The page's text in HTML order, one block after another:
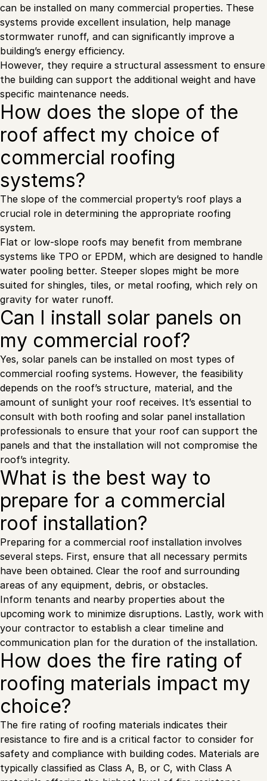
can be installed on many commercial properties. These
systems provide excellent insulation, help manage
stormwater runoff, and can significantly improve a
building’s energy efficiency.
However, they require a structural assessment to ensure
the building can support the additional weight and have
specific maintenance needs.
How does the slope of the
roof affect my choice of
commercial roofing
systems?
The slope of the commercial property’s roof plays a
crucial role in determining the appropriate roofing
system.
Flat or low-slope roofs may benefit from membrane
systems like TPO or EPDM, which are designed to handle
water pooling better. Steeper slopes might be more
suited for shingles, tiles, or metal roofing, which rely on
gravity for water runoff.
Can I install solar panels on
my commercial roof?
Yes, solar panels can be installed on most types of
commercial roofing systems. However, the feasibility
depends on the roof’s structure, material, and the
amount of sunlight your roof receives. It’s essential to
consult with both roofing and solar panel installation
professionals to ensure that your roof can support the
panels and that the installation will not compromise the
roof’s integrity.
What is the best way to
prepare for a commercial
roof installation?
Preparing for a commercial roof installation involves
several steps. First, ensure that all necessary permits
have been obtained. Clear the roof and surrounding
areas of any equipment, debris, or obstacles.
Inform tenants and nearby properties about the
upcoming work to minimize disruptions. Lastly, work with
your contractor to establish a clear timeline and
communication plan for the duration of the installation.
How does the fire rating of
roofing materials impact my
choice?
The fire rating of roofing materials indicates their
resistance to fire and is a critical factor to consider for
safety and compliance with building codes. Materials are
typically classified as Class A, B, or C, with Class A